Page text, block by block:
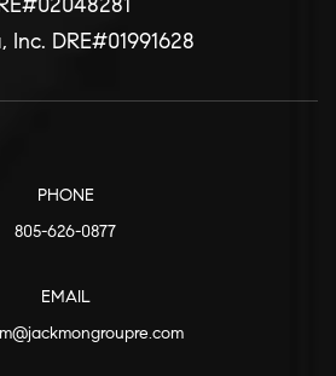
DRE#01991628
PHONE
805-626-0877
EMAIL